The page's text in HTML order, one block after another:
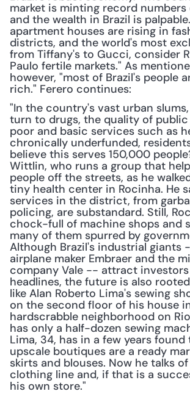
market is minting record numbers
and the wealth in Brazil is
apartment houses are rising in
districts, and the world's most
from Tiffany's to Gucci, consider
Paulo fertile markets." As
however, "most of Brazil's people
rich." Ferero continues:
"In the country's vast urban
turn to drugs, the quality of
poor and basic services such as
chronically underfunded,
believe this serves 150,000
Wittlin, who runs a group that
people off the streets, as he
tiny health center in Rocinha. He
services in the district, from
policing, are substandard. Still,
chock-full of machine shops and
many of them spurred by
Although Brazil's industrial giants
airplane maker Embraer and the
company Vale -- attract
headlines, the future is also
like Alan Roberto Lima's sewing
on the second floor of his house
hardscrabble neighborhood on
has only a half-dozen sewing
Lima, 34, has in a few years found
upscale boutiques are a ready
skirts and blouses. Now he talks
clothing line and, if that is a
his own store."